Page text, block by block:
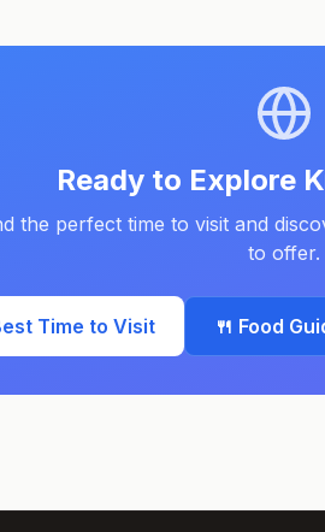
Ready to Explore
the perfect time to visit and
to offer.
Time to Visit 🍴 Food